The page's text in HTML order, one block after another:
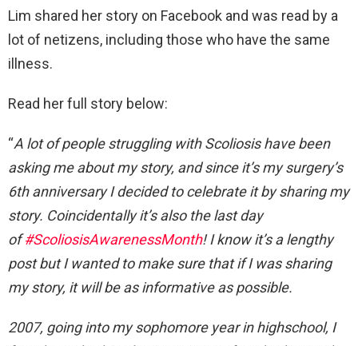
Lim shared her story on Facebook and was read by a
lot of netizens, including those who have the same
illness.
Read her full story below:
“A lot of people struggling with Scoliosis have been
asking me about my story, and since it’s my surgery’s
6th anniversary I decided to celebrate it by sharing my
story. Coincidentally it’s also the last day
of#ScoliosisAwarenessMonth! I know it’s a lengthy
post but I wanted to make sure that if I was sharing
my story, it will be as informative as possible.
2007, going into my sophomore year in highschool, I